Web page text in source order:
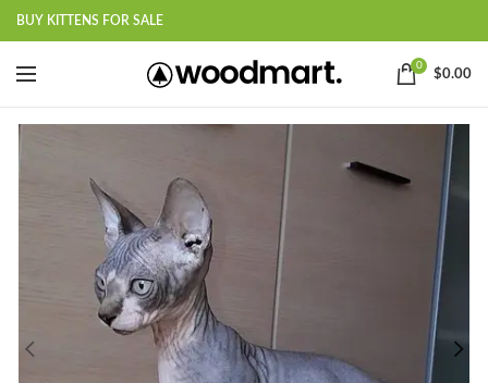
BUY KITTENS FOR SALE
0
$0.00